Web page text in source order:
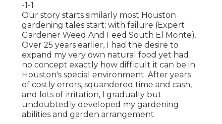
-1-1
Our story starts similarly most Houston
gardening tales start: with failure (Expert
Gardener Weed And Feed South El Monte).
Over 25 years earlier, I had the desire to
expand my very own natural food yet had
no concept exactly how difficult it can be in
Houston's special environment. After years
of costly errors, squandered time and cash,
and lots of irritation, I gradually but
undoubtedly developed my gardening
abilities and garden arrangement